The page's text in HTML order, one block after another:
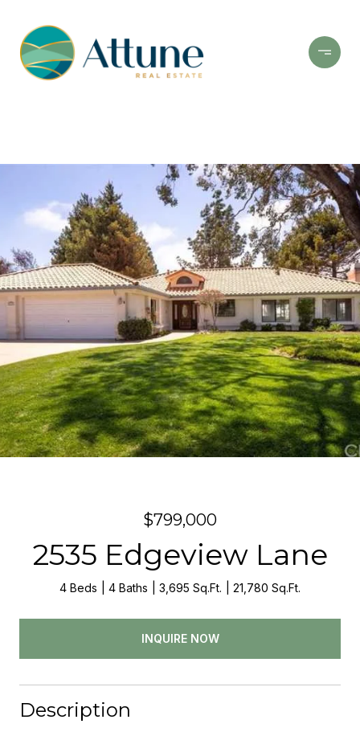
$799,000
2535 Edgeview Lane
4 Beds 4 Baths 3,695 Sq.Ft. 21,780 Sq.Ft.
INQUIRE NOW
Description